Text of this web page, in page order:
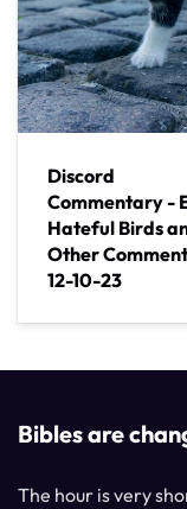
Discord
Commentary -
Hateful Birds
Other
12-10-23
Bibles are
The hour is very